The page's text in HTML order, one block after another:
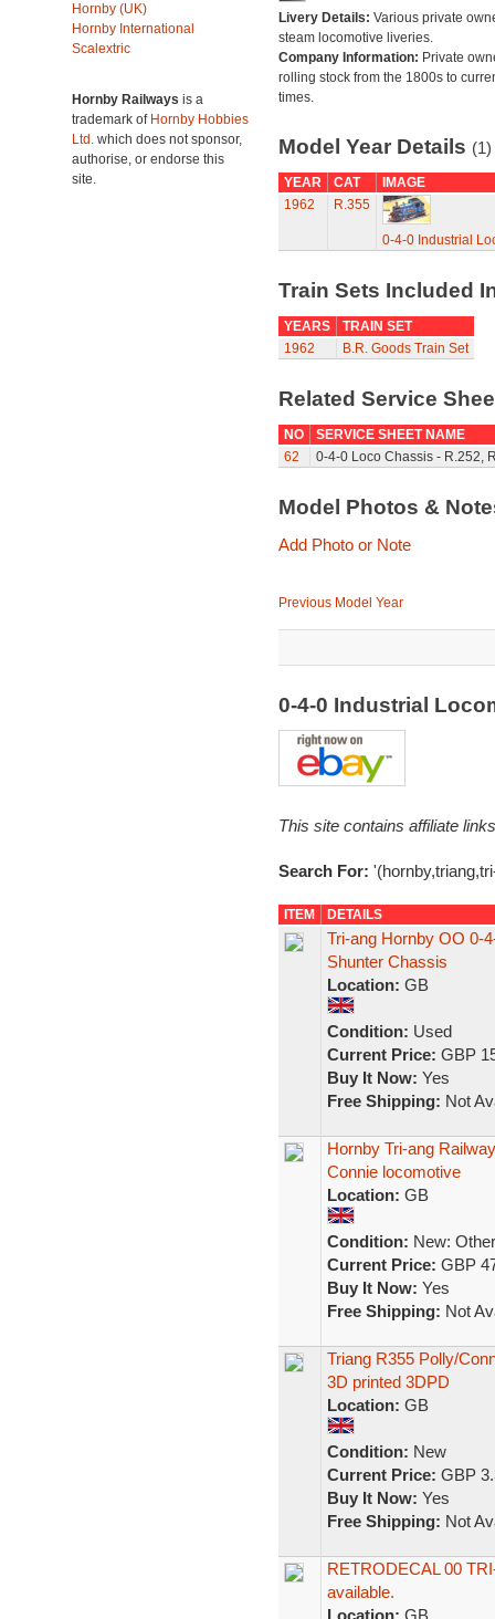
Hornby (UK)
Hornby International
Scalextric
Hornby Railways is a
trademark of Hornby Hobbies
Ltd. which does not sponsor,
authorise, or endorse this
site.
Livery Details: Various private
steam locomotive liveries.
Company Information: Private
rolling stock from the 1800s to
times.
Model Year Details (1)
YEAR CAT
IMAGE
1962
R.355
0-4-0 Industrial
Train Sets Included
YEARS
TRAIN SET
1962
B.R. Goods Train Set
Related Service
NO
SERVICE SHEET NAME
62
0-4-0 Loco Chassis - R.252,
Model Photos &
Add Photo or Note
Previous Model Year
0-4-0 Industrial
This site contains affiliate
Search For:
ITEM DETAILS
Tri-ang Hornby OO 0-
Shunter Chassis
Location: GB
Condition: Used
Current Price: GBP
Buy It Now: Yes
Free Shipping: Not
Hornby Tri-ang
Connie locomotive
Location: GB
Condition: New:
Current Price: GBP
Buy It Now: Yes
Free Shipping: Not
Triang R355 Polly/
3D printed 3DPD
Location: GB
Condition: New
Current Price: GBP
Buy It Now: Yes
Free Shipping: Not
RETRODECAL 00
available.
Location: GB